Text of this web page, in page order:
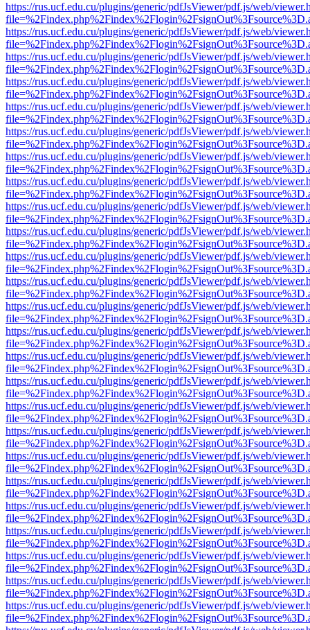
https://rus.ucf.edu.cu/plugins/generic/pdfJsViewer/pdf.js/web/
https://rus.ucf.edu.cu/plugins/generic/pdfJsViewer/pdf.js/web/
https://rus.ucf.edu.cu/plugins/generic/pdfJsViewer/pdf.js/web/
https://rus.ucf.edu.cu/plugins/generic/pdfJsViewer/pdf.js/web/
https://rus.ucf.edu.cu/plugins/generic/pdfJsViewer/pdf.js/web/
https://rus.ucf.edu.cu/plugins/generic/pdfJsViewer/pdf.js/web/
https://rus.ucf.edu.cu/plugins/generic/pdfJsViewer/pdf.js/web/
https://rus.ucf.edu.cu/plugins/generic/pdfJsViewer/pdf.js/web/
https://rus.ucf.edu.cu/plugins/generic/pdfJsViewer/pdf.js/web/
https://rus.ucf.edu.cu/plugins/generic/pdfJsViewer/pdf.js/web/
https://rus.ucf.edu.cu/plugins/generic/pdfJsViewer/pdf.js/web/
https://rus.ucf.edu.cu/plugins/generic/pdfJsViewer/pdf.js/web/
https://rus.ucf.edu.cu/plugins/generic/pdfJsViewer/pdf.js/web/
https://rus.ucf.edu.cu/plugins/generic/pdfJsViewer/pdf.js/web/
https://rus.ucf.edu.cu/plugins/generic/pdfJsViewer/pdf.js/web/
https://rus.ucf.edu.cu/plugins/generic/pdfJsViewer/pdf.js/web/
https://rus.ucf.edu.cu/plugins/generic/pdfJsViewer/pdf.js/web/
https://rus.ucf.edu.cu/plugins/generic/pdfJsViewer/pdf.js/web/
https://rus.ucf.edu.cu/plugins/generic/pdfJsViewer/pdf.js/web/
https://rus.ucf.edu.cu/plugins/generic/pdfJsViewer/pdf.js/web/
https://rus.ucf.edu.cu/plugins/generic/pdfJsViewer/pdf.js/web/
https://rus.ucf.edu.cu/plugins/generic/pdfJsViewer/pdf.js/web/
https://rus.ucf.edu.cu/plugins/generic/pdfJsViewer/pdf.js/web/
https://rus.ucf.edu.cu/plugins/generic/pdfJsViewer/pdf.js/web/
https://rus.ucf.edu.cu/plugins/generic/pdfJsViewer/pdf.js/web/